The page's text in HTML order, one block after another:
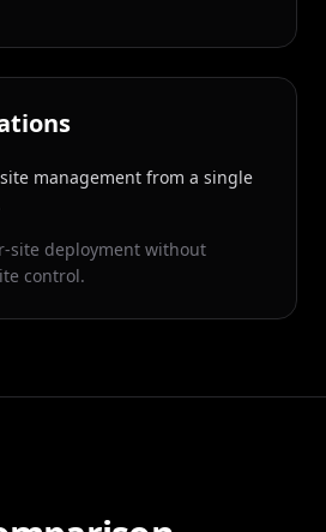
management from a single
site deployment without
control.